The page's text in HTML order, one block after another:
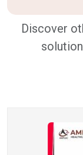
Discover